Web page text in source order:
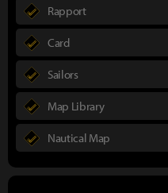
Rapport
Card
Sailors
Map Library
Nautical Map